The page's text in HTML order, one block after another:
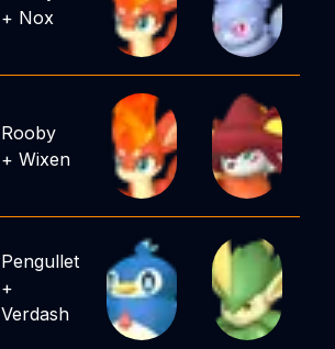
+ Nox
Rooby
+ Wixen
Pengullet
+
Verdash